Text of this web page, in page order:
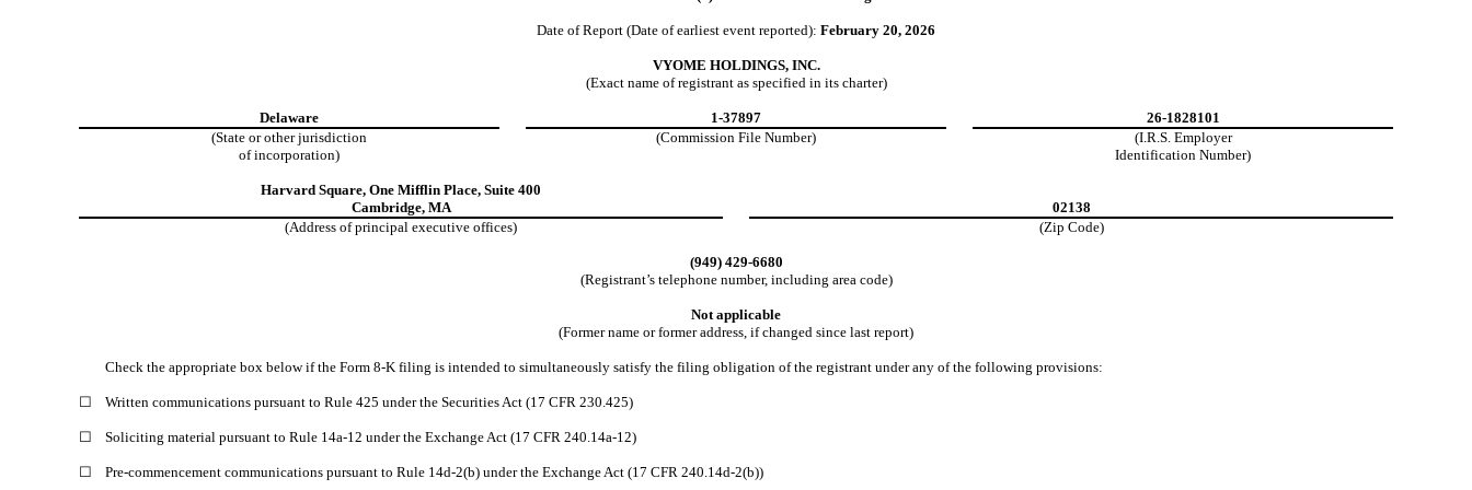
Date of Report (Date of earliest event reported): February 20, 2026
VYOME HOLDINGS, INC.
(Exact name of registrant as specified in its charter)
Delaware 1-37897
26-1828101
(State or other jurisdiction
of incorporation)
(Commission File Number)
(I.R.S. Employer
Identification Number)
Harvard Square, One Mifflin Place, Suite 400
Cambridge, MA
02138
(Address of principal executive offices)
(Zip Code)
(949) 429-6680
(Registrant’s telephone number, including area code)
Not applicable
(Former name or former address, if changed since last report)
Check the appropriate box below if the Form 8-K filing is intended to simultaneously satisfy the filing obligation of the registrant under any of the following provisions:
☐ Written communications pursuant to Rule 425 under the Securities Act (17 CFR 230.425)
☐ Soliciting material pursuant to Rule 14a-12 under the Exchange Act (17 CFR 240.14a-12)
☐ Pre-commencement communications pursuant to Rule 14d-2(b) under the Exchange Act (17 CFR 240.14d-2(b))